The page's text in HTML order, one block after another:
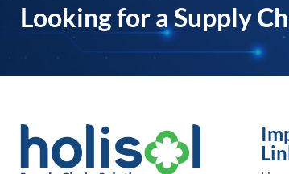
Looking for a Supply